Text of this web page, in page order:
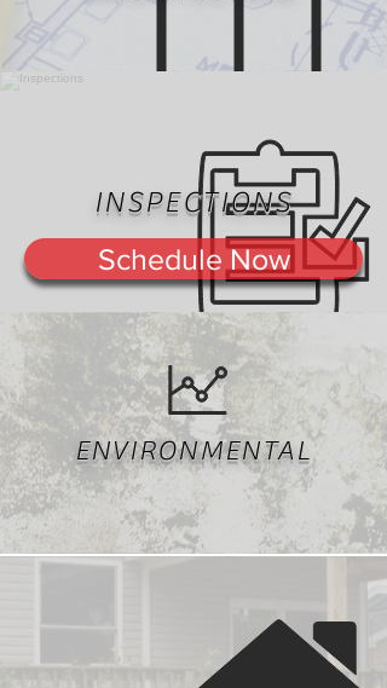
INSPECTIONS
Schedule Now
ENVIRONMENTAL